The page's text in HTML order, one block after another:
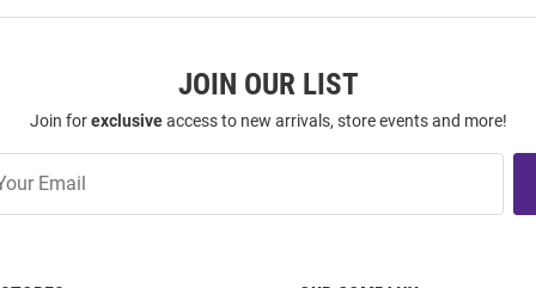
JOIN OUR LIST
Join forexclusiveaccess to new arrivals, store events and more!